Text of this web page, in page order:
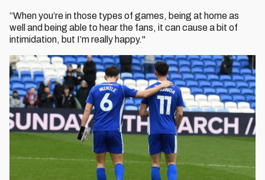
“When you’re in those types of games, being at home as
well and being able to hear the fans, it can cause a bit of
intimidation, but I’m really happy."